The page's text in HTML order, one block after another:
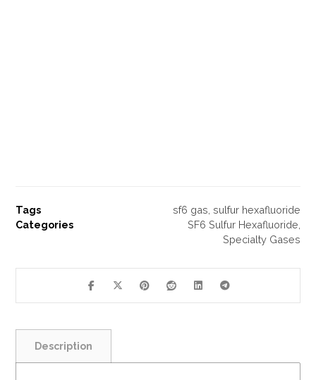
Tags sf6 gas sulfur hexafluoride
Categories
SF6 Sulfur Hexafluoride
Specialty Gases
Description